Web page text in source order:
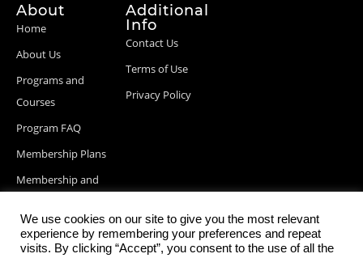
About
Home
About Us
Programs and
Courses
Program FAQ
Membership Plans
Membership and
Blog Posts
Additional
Info
Contact Us
Terms of Use
Privacy Policy
We use cookies on our site to give you the most relevant
experience by remembering your preferences and repeat
visits. By clicking “Accept”, you consent to the use of all the